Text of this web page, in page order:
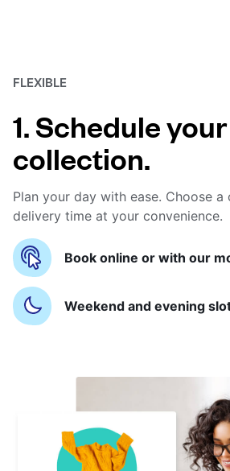
FLEXIBLE
1. Schedule your
collection.
Plan your day with ease. Choose a
delivery time at your convenience.
Book online or with our
Weekend and evening